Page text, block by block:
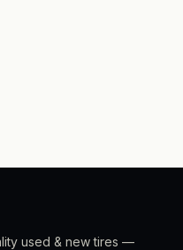
used & new tires —